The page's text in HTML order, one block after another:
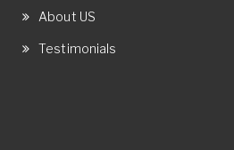
About US
Testimonials